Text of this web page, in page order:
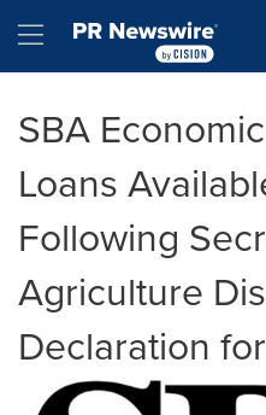
Hamburger menu
SBA
Loans
Following
Agriculture
Declaration